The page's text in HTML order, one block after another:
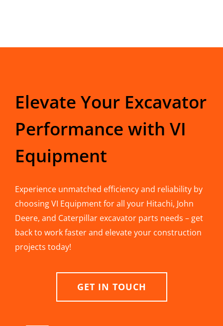
Elevate Your Excavator
Performance with VI
Equipment
Experience unmatched efficiency and reliability by
choosing VI Equipment for all your Hitachi, John
Deere, and Caterpillar excavator parts needs – get
back to work faster and elevate your construction
projects today!
GET IN TOUCH